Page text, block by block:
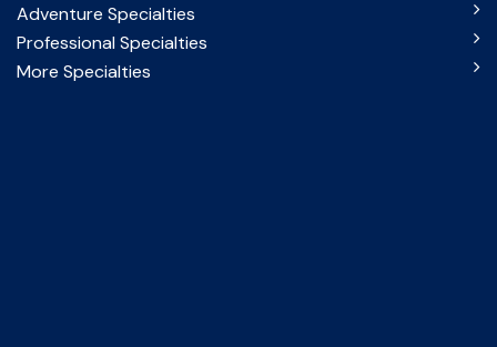
Adventure Specialties
Professional Specialties
More Specialties